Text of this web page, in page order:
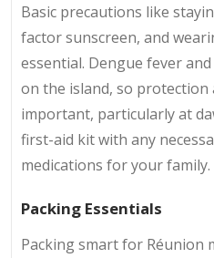
Basic precautions like
factor sunscreen, and
essential. Dengue fever
on the island, so
important, particularly at
first-aid kit with any
medications for your family.
Packing Essentials
Packing smart for Réunion